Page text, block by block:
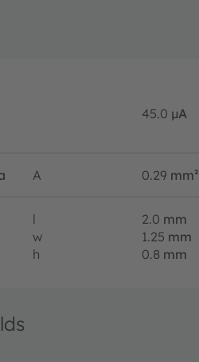
45.0 µA
A 0.29 mm²
l 2.0 mm
w
1.25 mm
h
0.8 mm